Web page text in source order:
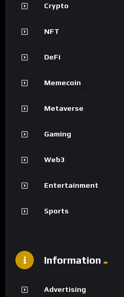
Crypto
NFT
DeFi
Memecoin
Metaverse
Gaming
Web3
Entertainment
Sports
Information
Advertising